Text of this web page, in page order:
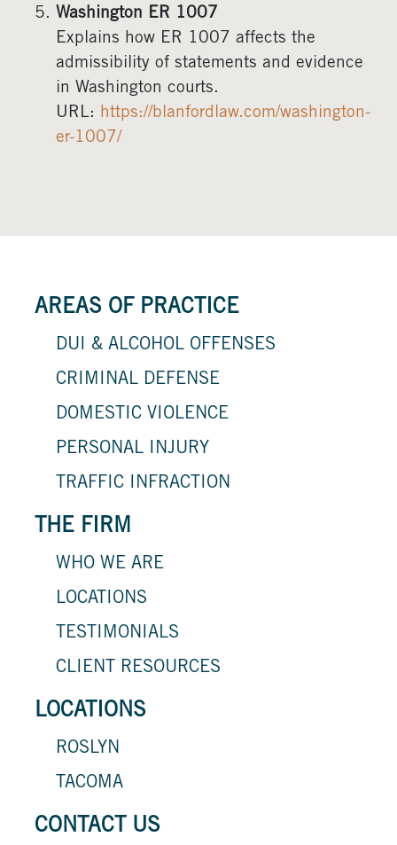
AREAS OF PRACTICE
DUI & ALCOHOL OFFENSES
CRIMINAL DEFENSE
DOMESTIC VIOLENCE
PERSONAL INJURY
TRAFFIC INFRACTION
THE FIRM
WHO WE ARE
LOCATIONS
TESTIMONIALS
CLIENT RESOURCES
LOCATIONS
ROSLYN
TACOMA
CONTACT US
Washington ER 1007
Explains how ER 1007 affects the
admissibility of statements and evidence
in Washington courts.
URL: https://blanfordlaw.com/washington-
er-1007/